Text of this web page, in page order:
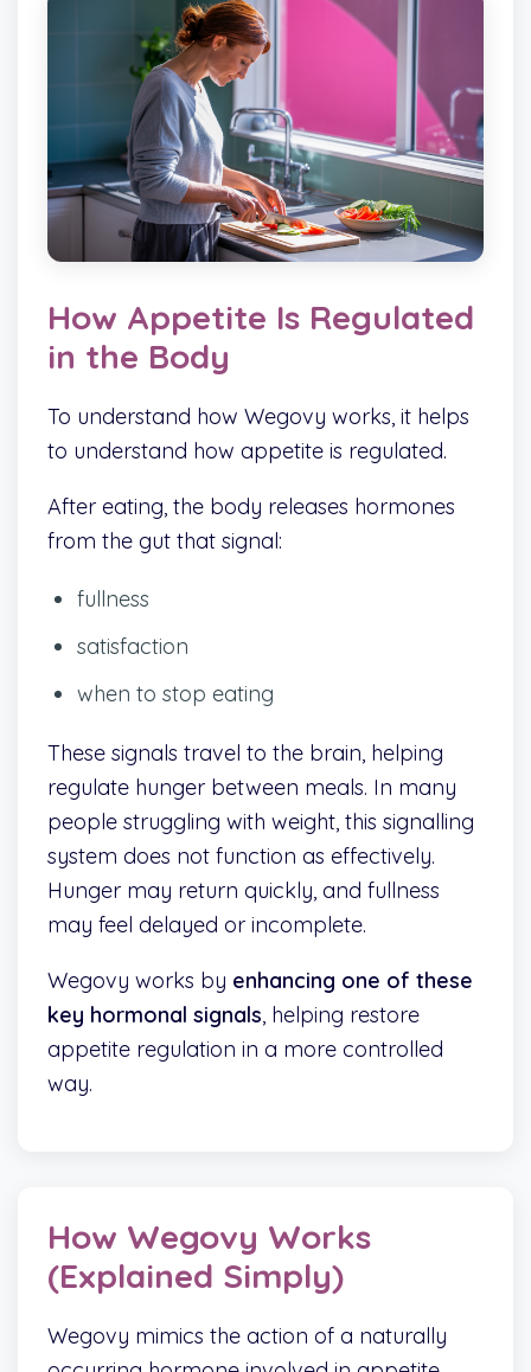
How Appetite Is Regulated
in the Body
To understand how Wegovy works, it helps
to understand how appetite is regulated.
After eating, the body releases hormones
from the gut that signal:
fullness
satisfaction
when to stop eating
These signals travel to the brain, helping
regulate hunger between meals. In many
people struggling with weight, this signalling
system does not function as effectively.
Hunger may return quickly, and fullness
may feel delayed or incomplete.
Wegovy works by enhancing one of these
key hormonal signals, helping restore
appetite regulation in a more controlled
way.
How Wegovy Works
(Explained Simply)
Wegovy mimics the action of a naturally